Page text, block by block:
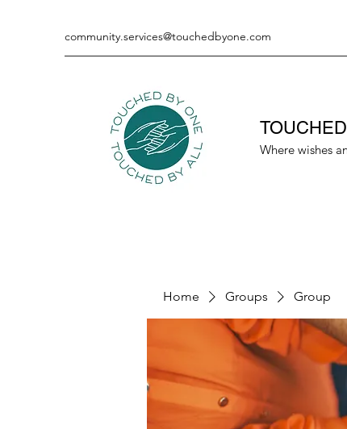
community.services@touchedbyone.com
Where wishes
Home Groups Group